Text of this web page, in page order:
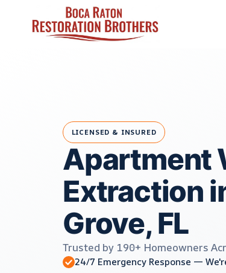
LICENSED & INSURED
Apartment
Extraction
Grove, FL
Trusted by 190+ Homeowners
24/7 Emergency Response —